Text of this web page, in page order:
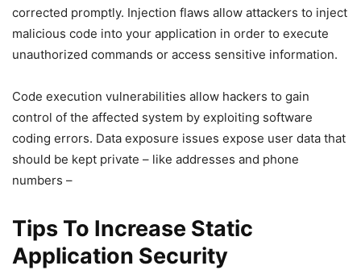
corrected promptly. Injection flaws allow attackers to inject
malicious code into your application in order to execute
unauthorized commands or access sensitive information.
Code execution vulnerabilities allow hackers to gain
control of the affected system by exploiting software
coding errors. Data exposure issues expose user data that
should be kept private – like addresses and phone
numbers –
Tips To Increase Static
Application Security